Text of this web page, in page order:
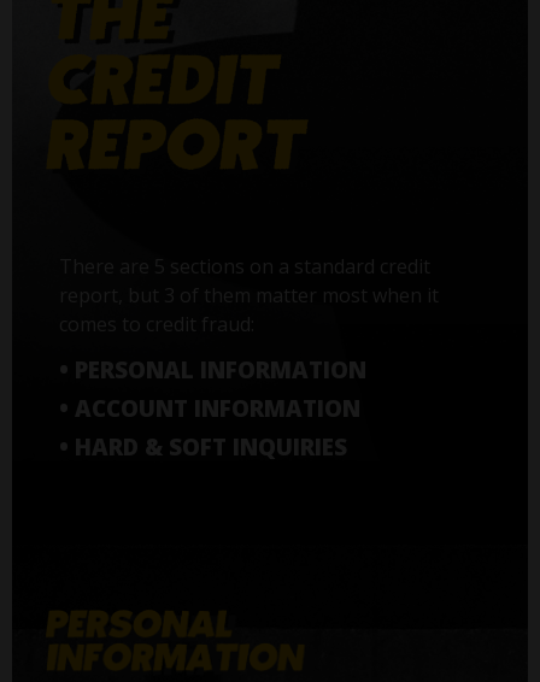
There are 5 sections on a standard credit
report, but 3 of them matter most when it
• PERSONAL INFORMATION
• ACCOUNT INFORMATION
• HARD & SOFT INQUIRIES